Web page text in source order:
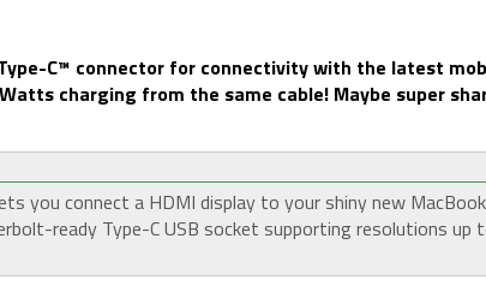
C™ connector for connectivity with the latest
charging from the same cable! Maybe super
you connect a HDMI display to your shiny new
ready Type-C USB socket supporting resolutions up